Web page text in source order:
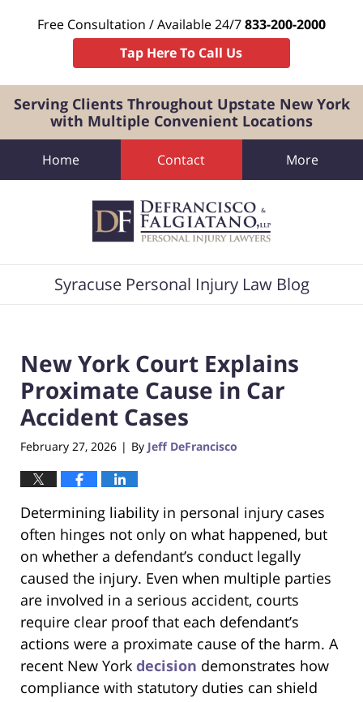
Free Consultation / Available 24/7833-200-2000
Tap Here To Call Us
Serving Clients Throughout Upstate New York
with Multiple Convenient Locations
Navigation
Home Contact More
Syracuse Personal Injury Law Blog
New York Court Explains
Proximate Cause in Car
Accident Cases
February 27, 2026 | By Jeff DeFrancisco
Determining liability in personal injury cases
often hinges not only on what happened, but
on whether a defendant’s conduct legally
caused the injury. Even when multiple parties
are involved in a serious accident, courts
require clear proof that each defendant’s
actions were a proximate cause of the harm. A
recent New York decision demonstrates how
compliance with statutory duties can shield